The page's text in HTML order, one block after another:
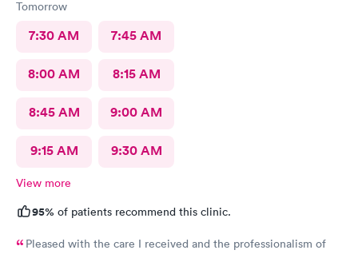
Tomorrow
7:30 AM 7:45 AM
8:00 AM 8:15 AM
8:45 AM 9:00 AM
9:15 AM 9:30 AM
View more
95% of patients recommend this clinic.
Pleased with the care I received and the professionalism of